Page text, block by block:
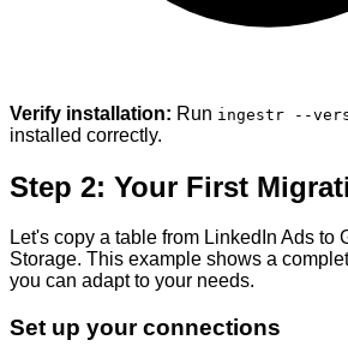
Verify installation: Run ingestr --
installed correctly.
Step 2: Your First
Let's copy a table from LinkedIn Ads to
Storage. This example shows a
you can adapt to your needs.
Set up your connections